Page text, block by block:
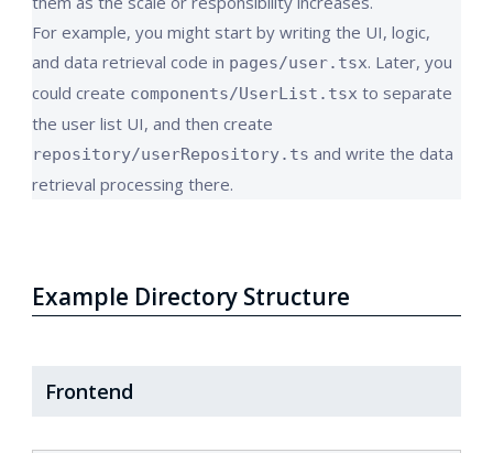
For example, you might start by writing the UI, logic,
and data retrieval code in pages/user.tsx. Later, you
could create components/UserList.tsx to separate
the user list UI, and then create
repository/userRepository.ts and write the data
retrieval processing there.
Example Directory Structure
Frontend